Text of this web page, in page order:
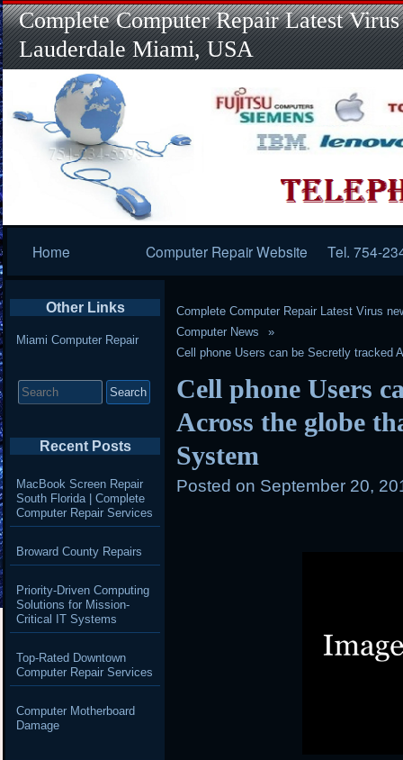
Complete Computer Repair Latest
Lauderdale Miami, USA
Navigation
Home Computer Repair Website Tel. 754-
Complete Computer Repair Latest Virus
Computer News
Cell phone Users can be Secretly tracked
Cell phone Users
Across the globe
System
Posted on September 20,
Other Links
Miami Computer Repair
for:
Recent Posts
MacBook Screen Repair
South Florida | Complete
Computer Repair Services
Broward County Repairs
Priority-Driven Computing
Solutions for Mission-
Critical IT Systems
Top-Rated Downtown
Computer Repair Services
Computer Motherboard
Damage